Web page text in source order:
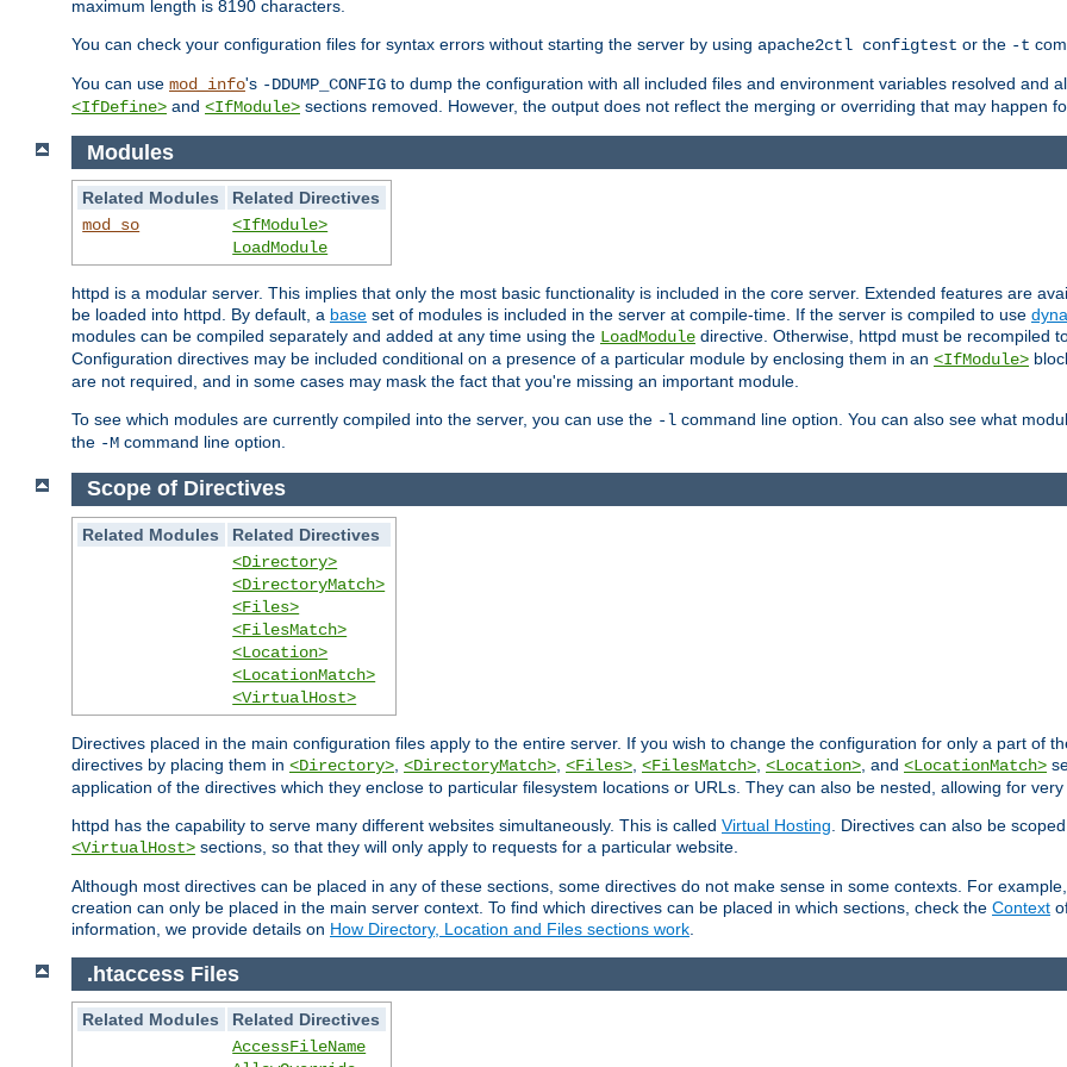
maximum length is 8190 characters.
You can check your configuration files for syntax errors without starting the server by using apache2ctl configtest or the -t
You can use mod_info's -DDUMP_CONFIG to dump the configuration with all included files and environment variables resolved and
<IfDefine> and <IfModule> sections removed. However, the output does not reflect the merging or overriding that may happen
Modules
Related Modules
Related Directives
mod_so
<IfModule>
LoadModule
httpd is a modular server. This implies that only the most basic functionality is included in the core server. Extended features are
be loaded into httpd. By default, a base set of modules is included in the server at compile-time. If the server is compiled to use
modules can be compiled separately and added at any time using the LoadModule directive. Otherwise, httpd must be recompiled
Configuration directives may be included conditional on a presence of a particular module by enclosing them in an <IfModule>
are not required, and in some cases may mask the fact that you're missing an important module.
To see which modules are currently compiled into the server, you can use the -l command line option. You can also see what
the -M command line option.
Scope of Directives
Related Modules
Related Directives
<Directory>
<DirectoryMatch>
<Files>
<FilesMatch>
<Location>
<LocationMatch>
<VirtualHost>
Directives placed in the main configuration files apply to the entire server. If you wish to change the configuration for only a part of
directives by placing them in <Directory> <DirectoryMatch> <Files> <FilesMatch> <Location> , and <LocationMatch>
application of the directives which they enclose to particular filesystem locations or URLs. They can also be nested, allowing for
httpd has the capability to serve many different websites simultaneously. This is called Virtual Hosting . Directives can also be
<VirtualHost> sections, so that they will only apply to requests for a particular website.
Although most directives can be placed in any of these sections, some directives do not make sense in some contexts. For
creation can only be placed in the main server context. To find which directives can be placed in which sections, check the Context
information, we provide details on How Directory, Location and Files sections work
.htaccess Files
Related Modules
Related Directives
AccessFileName